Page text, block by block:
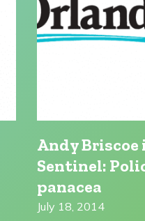
Andy
Sentinel:
panacea
July 18, 2014